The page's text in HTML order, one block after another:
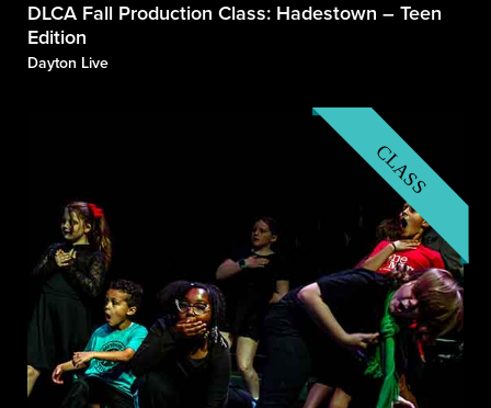
DLCA Fall Production Class: Hadestown – Teen
Edition
Dayton Live